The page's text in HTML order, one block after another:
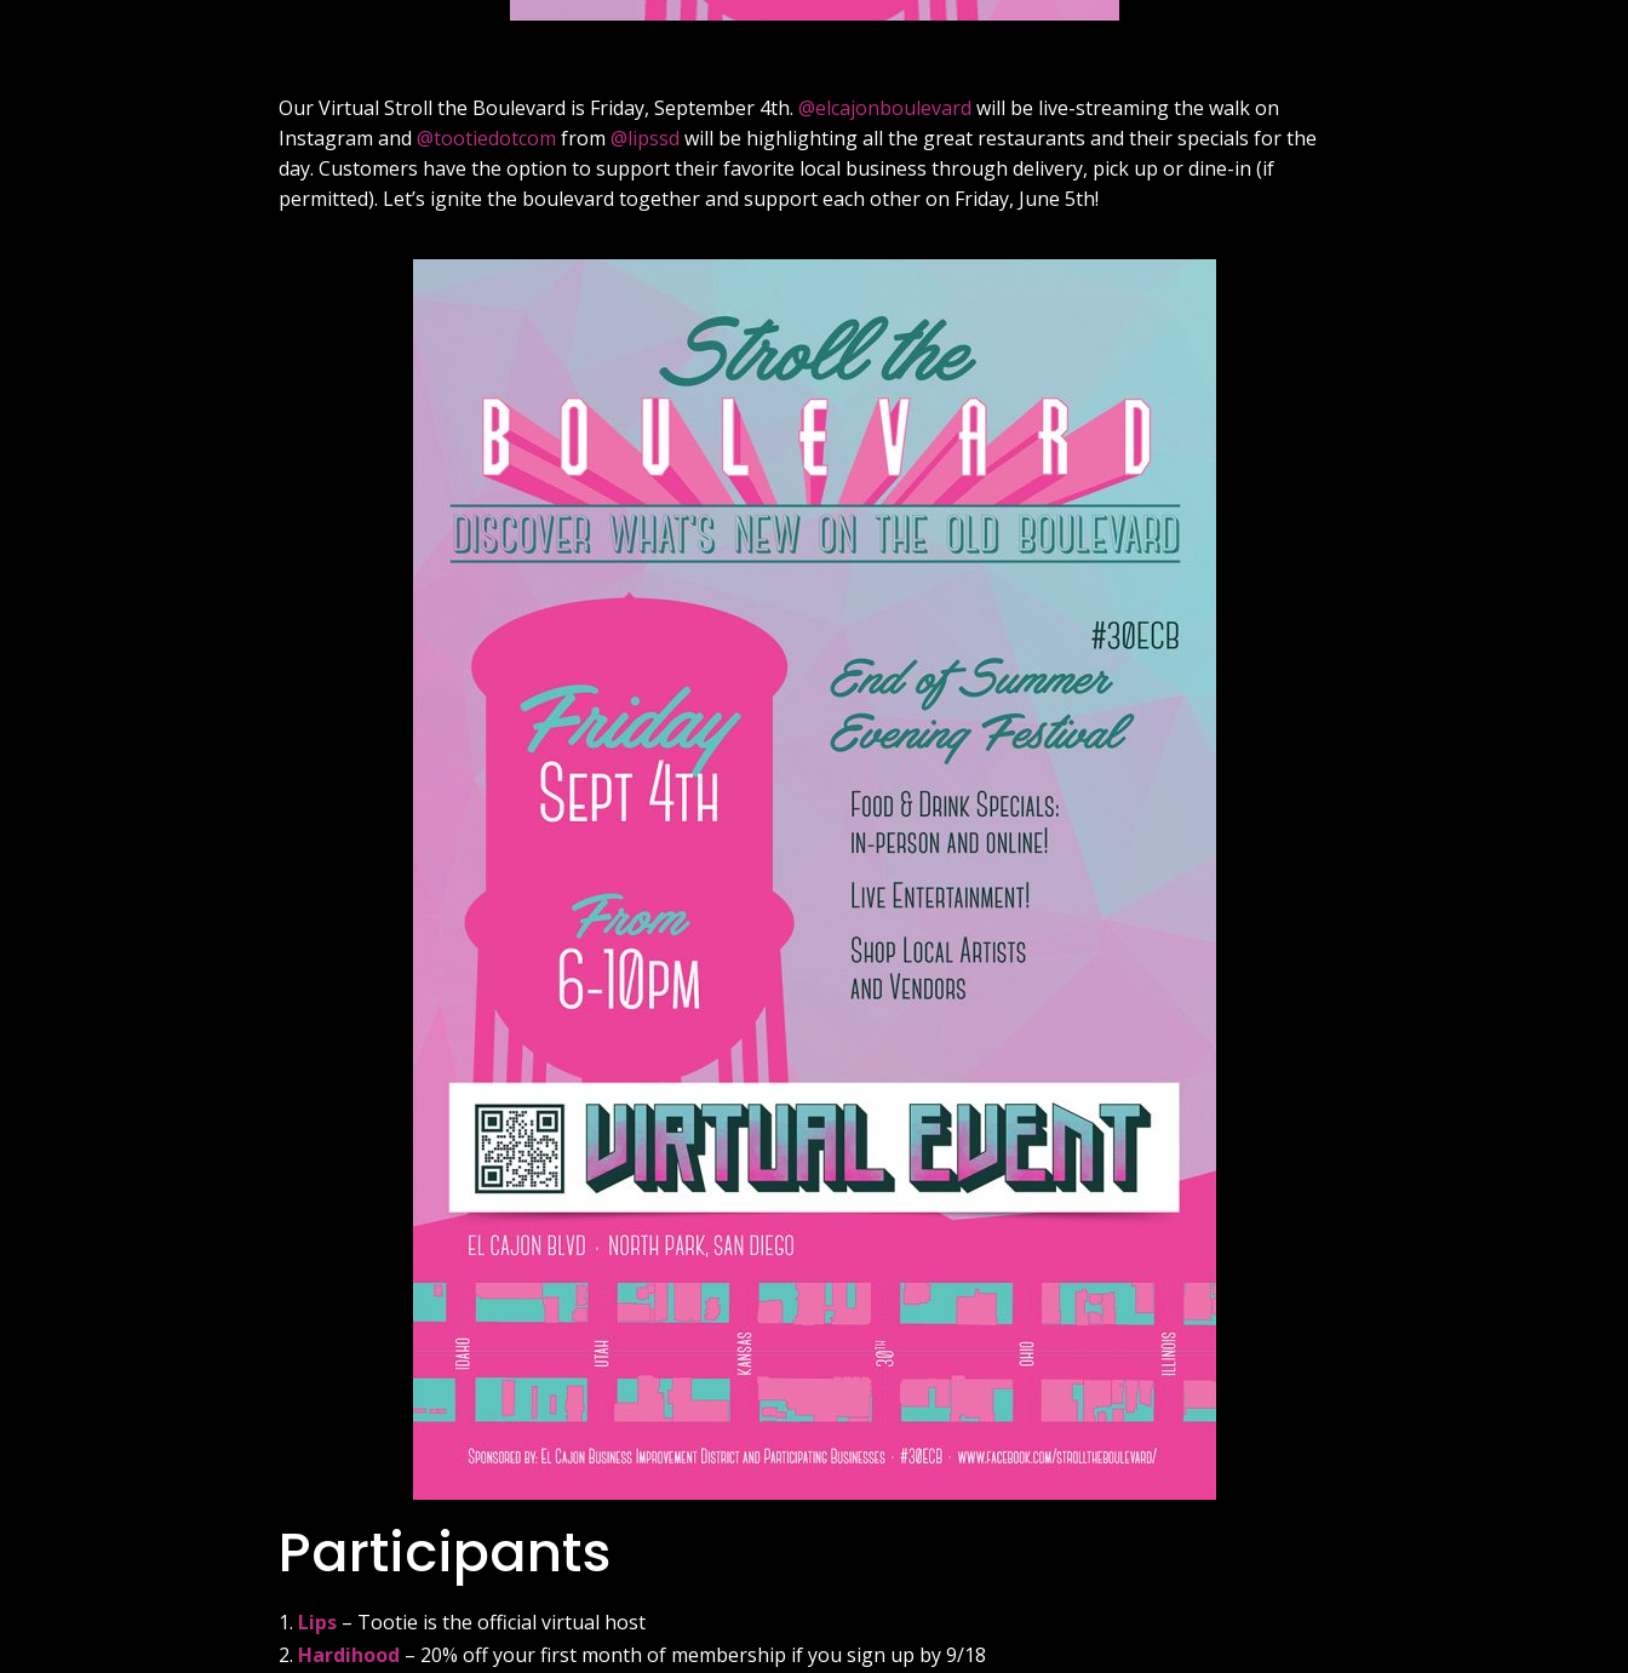
Our Virtual Stroll the Boulevard is Friday, September 4th. @elcajonboulevard will be live-streaming the walk on
Instagram and @tootiedotcom from @lipssd will be highlighting all the great restaurants and their specials for the
day. Customers have the option to support their favorite local business through delivery, pick up or dine-in (if
permitted). Let’s ignite the boulevard together and support each other on Friday, June 5th!
Participants
Lips – Tootie is the official virtual host
Hardihood – 20% off your first month of membership if you sign up by 9/18